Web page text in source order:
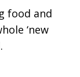
food and
‘new